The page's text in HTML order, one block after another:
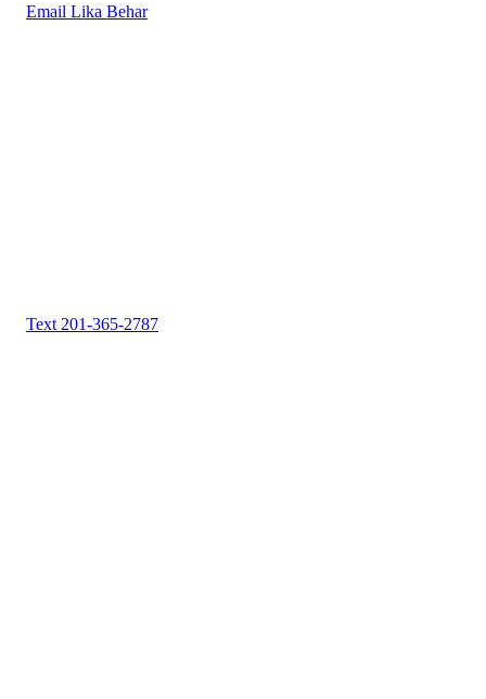
Email Lika Behar
Text 201-365-2787